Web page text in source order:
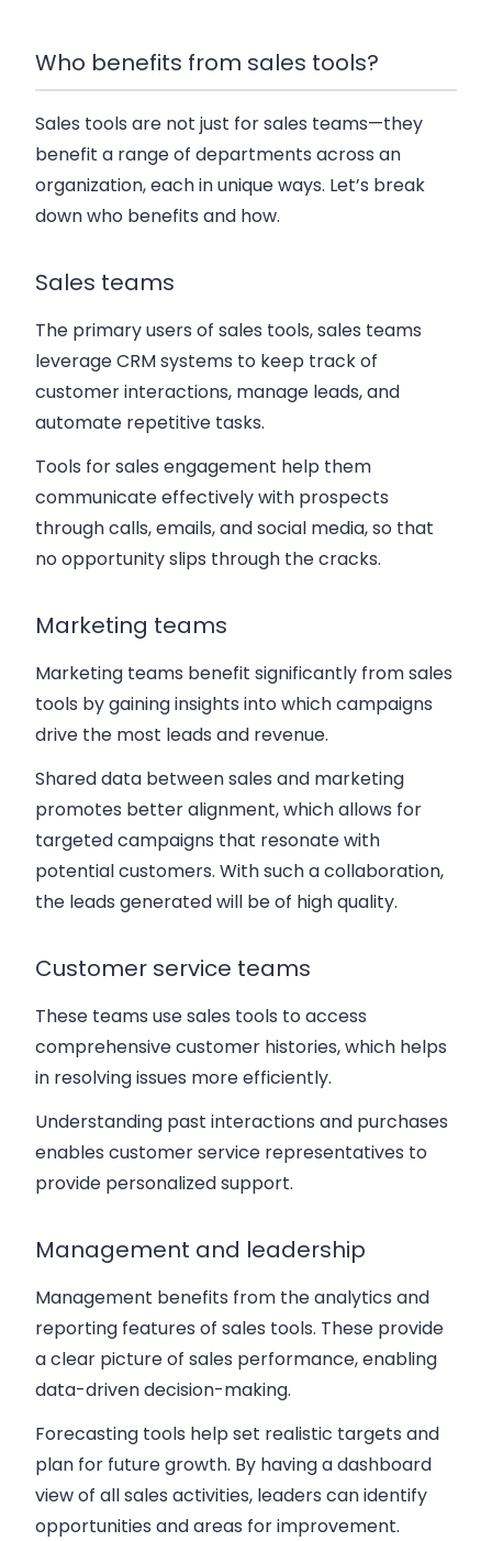
Who benefits from sales tools?
Sales tools are not just for sales teams—they
benefit a range of departments across an
organization, each in unique ways. Let’s break
down who benefits and how.
Sales teams
The primary users of sales tools, sales teams
leverage CRM systems to keep track of
customer interactions, manage leads, and
automate repetitive tasks.
Tools for sales engagement help them
communicate effectively with prospects
through calls, emails, and social media, so that
no opportunity slips through the cracks.
Marketing teams
Marketing teams benefit significantly from sales
tools by gaining insights into which campaigns
drive the most leads and revenue.
Shared data between sales and marketing
promotes better alignment, which allows for
targeted campaigns that resonate with
potential customers. With such a collaboration,
the leads generated will be of high quality.
Customer service teams
These teams use sales tools to access
comprehensive customer histories, which helps
in resolving issues more efficiently.
Understanding past interactions and purchases
enables customer service representatives to
provide personalized support.
Management and leadership
Management benefits from the analytics and
reporting features of sales tools. These provide
a clear picture of sales performance, enabling
data-driven decision-making.
Forecasting tools help set realistic targets and
plan for future growth. By having a dashboard
view of all sales activities, leaders can identify
opportunities and areas for improvement.